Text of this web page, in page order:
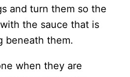
and turn them so the
the sauce that is
beneath them.
when they are